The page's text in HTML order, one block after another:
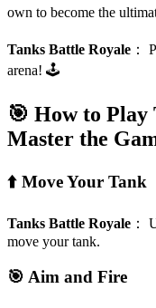
own to become the
Tanks Battle Royale ：
arena! 🕹️
🎯 How to Play
Master the
⬆️ Move Your Tank
Tanks Battle Royale ：
move your tank.
🎯 Aim and Fire